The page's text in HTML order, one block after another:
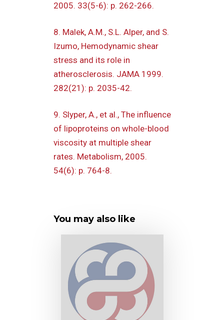
2005. 33(5-6): p. 262-266.
8. Malek, A.M., S.L. Alper, and S.
Izumo, Hemodynamic shear
stress and its role in
atherosclerosis. JAMA 1999.
282(21): p. 2035-42.
9. Slyper, A., et al., The influence
of lipoproteins on whole-blood
viscosity at multiple shear
rates. Metabolism, 2005.
54(6): p. 764-8.
You may also like